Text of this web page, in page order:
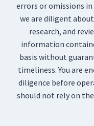
errors or omissions
we are diligent
research, and
information
basis without
timeliness. You are
diligence before
should not rely on